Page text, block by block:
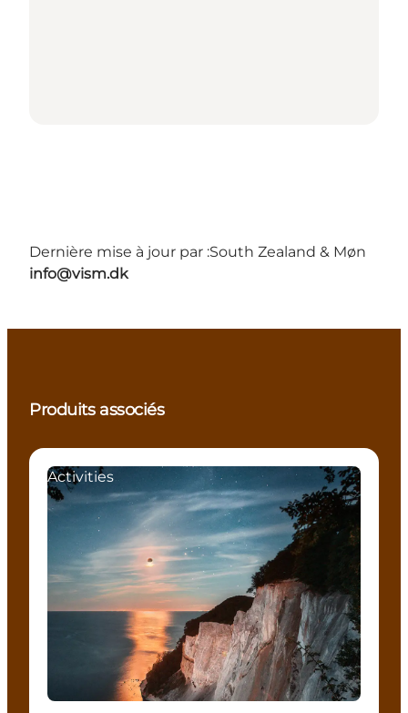
Dernière mise à jour par :South Zealand & Møn
info@vism.dk
Produits associés
Activities